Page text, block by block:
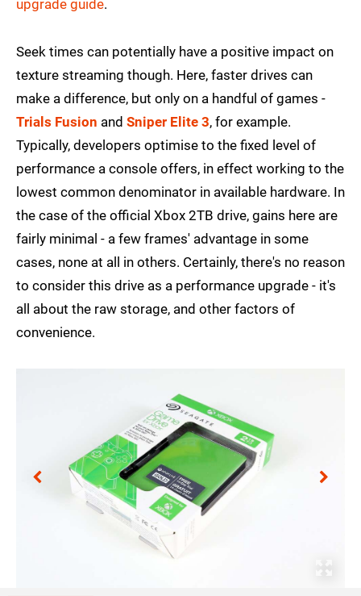
upgrade guide.
Seek times can potentially have a positive impact on
texture streaming though. Here, faster drives can
make a difference, but only on a handful of games -
Trials Fusion and Sniper Elite 3, for example.
Typically, developers optimise to the fixed level of
performance a console offers, in effect working to the
lowest common denominator in available hardware. In
the case of the official Xbox 2TB drive, gains here are
fairly minimal - a few frames' advantage in some
cases, none at all in others. Certainly, there's no reason
to consider this drive as a performance upgrade - it's
all about the raw storage, and other factors of
convenience.